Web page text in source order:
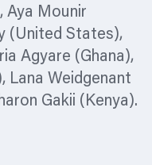
Aya Mounir
(United States),
Agyare (Ghana),
Lana Weidgenant
Gakii (Kenya).